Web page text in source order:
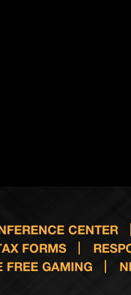
CENTER
FORMS
FREE GAMING